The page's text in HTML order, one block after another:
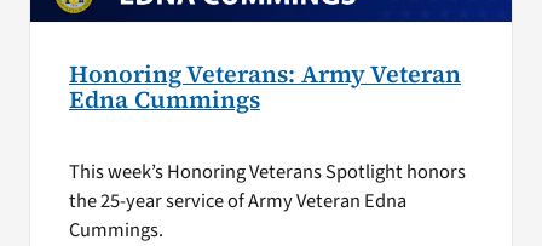
Honoring Veterans: Army Veteran
Edna Cummings
This week’s Honoring Veterans Spotlight honors
the 25-year service of Army Veteran Edna
Cummings.